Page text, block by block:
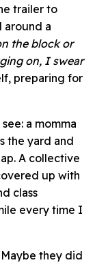
trailer to
around a
the block or
on, I swear
preparing for
a momma
the yard and
A collective
up with
class
every time I
they did